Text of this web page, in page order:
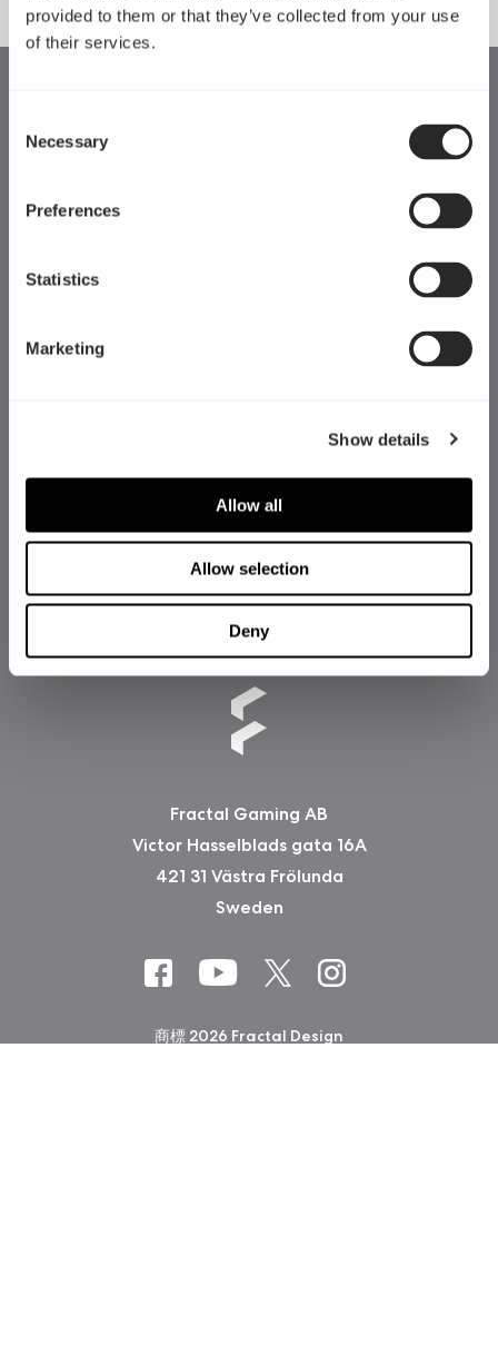
provided to them or that they’ve collected from your use
of their services.
Selection
Necessary
Preferences
Statistics
Marketing
Show details
Allow all
Allow selection
Deny
Fractal Gaming AB
Victor Hasselblads gata 16A
421 31 Västra Frölunda
Sweden
商標 2026 Fractal Design